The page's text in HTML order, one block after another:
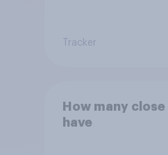
Tracker
How many
have